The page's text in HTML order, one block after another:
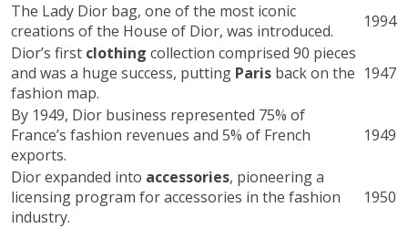
The Lady Dior bag, one of the most iconic
creations of the House of Dior, was introduced.
1994
Dior’s first clothing collection comprised 90 pieces
and was a huge success, putting Paris back on the
fashion map.
1947
By 1949, Dior business represented 75% of
France’s fashion revenues and 5% of French
exports.
1949
Dior expanded into accessories, pioneering a
licensing program for accessories in the fashion
industry.
1950